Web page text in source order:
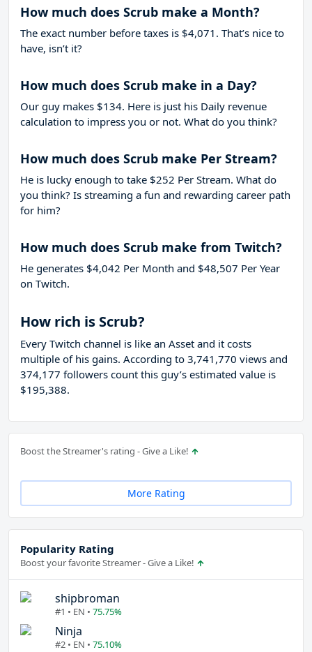
How much does Scrub make a Month?
The exact number before taxes is $4,071. That’s nice to
have, isn’t it?
How much does Scrub make in a Day?
Our guy makes $134. Here is just his Daily revenue
calculation to impress you or not. What do you think?
How much does Scrub make Per Stream?
He is lucky enough to take $252 Per Stream. What do
you think? Is streaming a fun and rewarding career path
for him?
How much does Scrub make from Twitch?
He generates $4,042 Per Month and $48,507 Per Year
on Twitch.
How rich is Scrub?
Every Twitch channel is like an Asset and it costs
multiple of his gains. According to 3,741,770 views and
374,177 followers count this guy’s estimated value is
$195,388.
Boost the Streamer's rating - Give a Like!
More Rating
Popularity Rating
Boost your favorite Streamer - Give a Like!
shipbroman
#1 • EN • 75.75%
Ninja
#2 • EN • 75.10%